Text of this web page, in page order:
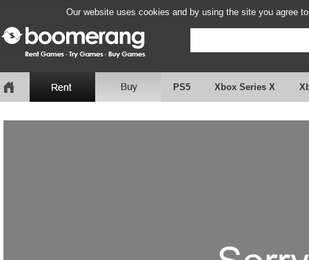
Our website uses cookies and by using the site you agree
PS5 Xbox Series X